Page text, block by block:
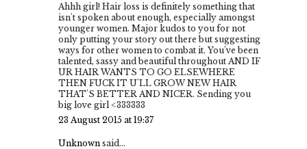
Ahhh girl! Hair loss is definitely something that
isn't spoken about enough, especially amongst
younger women. Major kudos to you for not
only putting your story out there but suggesting
ways for other women to combat it. You've been
talented, sassy and beautiful throughout AND IF
UR HAIR WANTS TO GO ELSEWHERE
THEN FUCK IT U'LL GROW NEW HAIR
THAT'S BETTER AND NICER. Sending you
big love girl <333333
23 August 2015 at 19:37
Unknown said...